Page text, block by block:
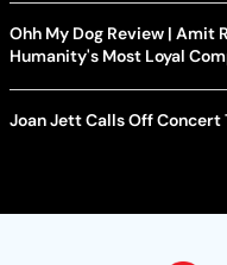
Ohh My Dog Review | Amit
Humanity's Most Loyal
Joan Jett Calls Off Concert